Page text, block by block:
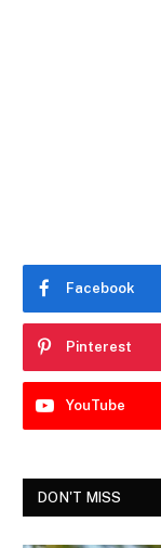
Facebook
Pinterest
YouTube
DON'T MISS